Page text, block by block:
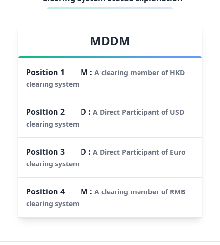
MDDM
Position 1 M :A clearing member of HKD
clearing system
Position2 D :A Direct Participant of USD
clearing system
Position3 D :A Direct Participant of Euro
clearing system
Position4 M :A clearing member of RMB
clearing system